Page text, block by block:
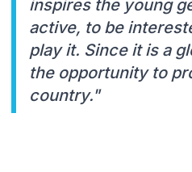
inspires the young
active, to be
play it. Since it is a
the opportunity to
country."